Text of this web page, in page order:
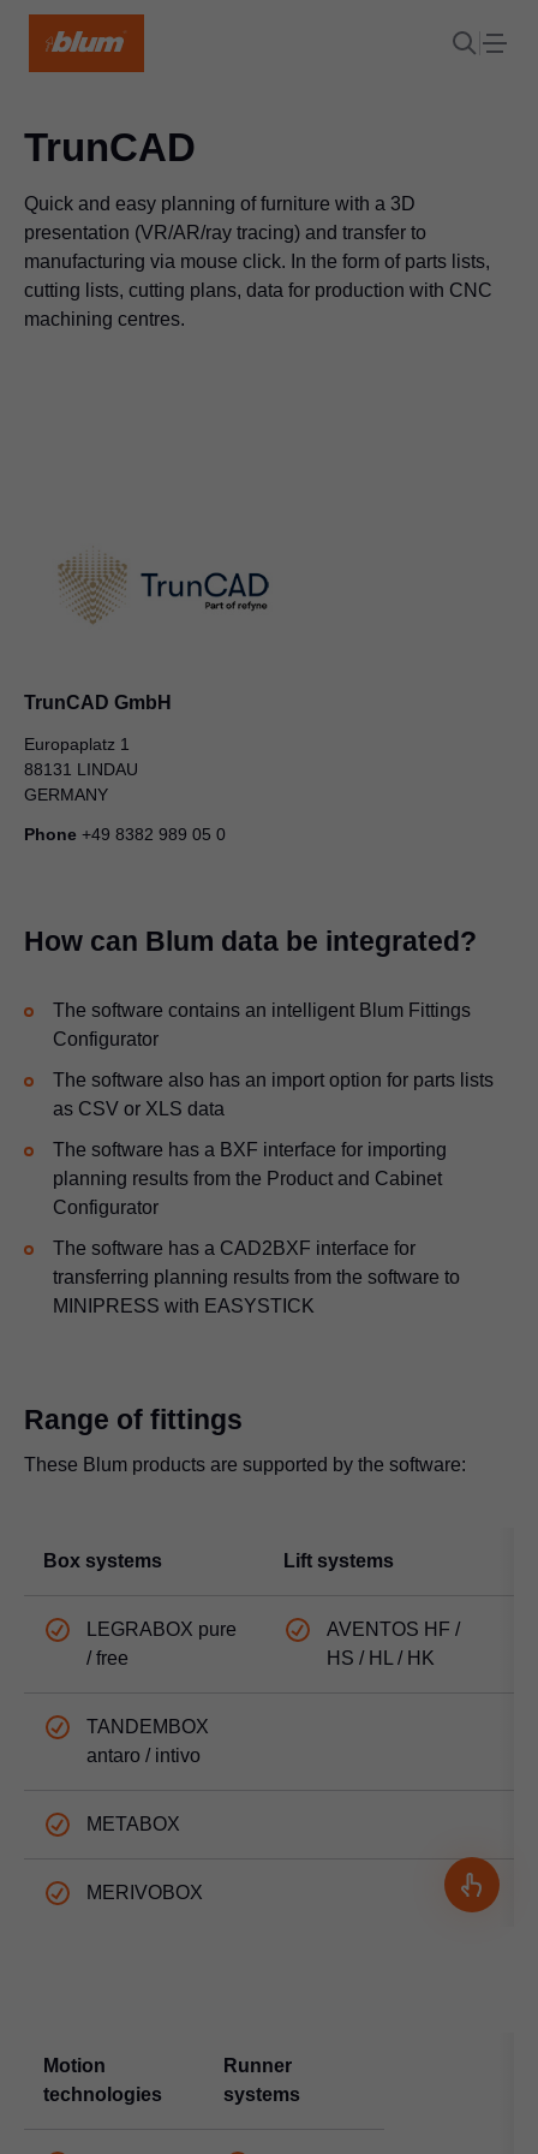
TrunCAD
Quick and easy planning of furniture with a 3D
presentation (VR/AR/ray tracing) and transfer to
manufacturing via mouse click. In the form of parts lists,
cutting lists, cutting plans, data for production with CNC
machining centres.
TrunCAD GmbH
Europaplatz 1
88131 LINDAU
GERMANY
Phone +49 8382 989 05 0
How can Blum data be integrated?
The software contains an intelligent Blum Fittings
Configurator
The software also has an import option for parts lists
as CSV or XLS data
The software has a BXF interface for importing
planning results from the Product and Cabinet
Configurator
The software has a CAD2BXF interface for
transferring planning results from the software to
MINIPRESS with EASYSTICK
Range of fittings
These Blum products are supported by the software:
Box systems Lift systems
LEGRABOX pure
/ free
AVENTOS HF /
HS / HL / HK
TANDEMBOX
antaro / intivo
METABOX
MERIVOBOX
Motion
technologies
Runner
systems